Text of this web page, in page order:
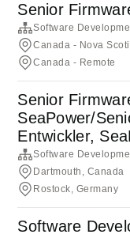
Senior
Software
Canada - Nova
Canada - Remote
Senior
SeaPower/
Entwickler,
Software
Dartmouth, Canada
Rostock, Germany
Software